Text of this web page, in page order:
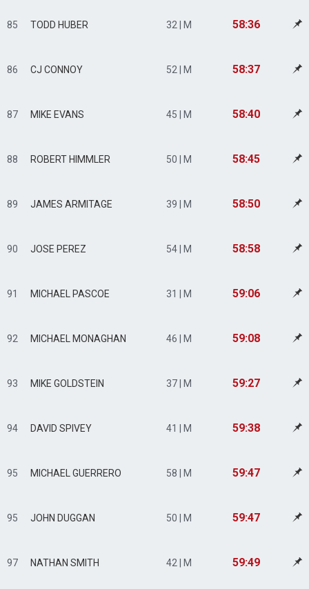
85 TODD HUBER 32 | M 58:36
86 CJ CONNOY 52 | M 58:37
87 MIKE EVANS 45 | M 58:40
88 ROBERT HIMMLER 50 | M 58:45
89 JAMES ARMITAGE 39 | M 58:50
90 JOSE PEREZ 54 | M 58:58
91 MICHAEL PASCOE 31 | M 59:06
92 MICHAEL MONAGHAN 46 | M 59:08
93 MIKE GOLDSTEIN 37 | M 59:27
94 DAVID SPIVEY 41 | M 59:38
95 MICHAEL GUERRERO 58 | M 59:47
95 JOHN DUGGAN 50 | M 59:47
97 NATHAN SMITH 42 | M 59:49